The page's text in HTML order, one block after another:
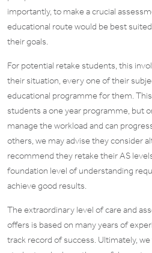
importantly, to make a crucial
educational route would be best
their goals.
For potential retake students, this
their situation, every one of their
educational programme for them.
students a one year programme, but
manage the workload and can
others, we may advise they consider
recommend they retake their AS
foundation level of understanding
achieve good results.
The extraordinary level of care and
offers is based on many years of
track record of success. Ultimately,